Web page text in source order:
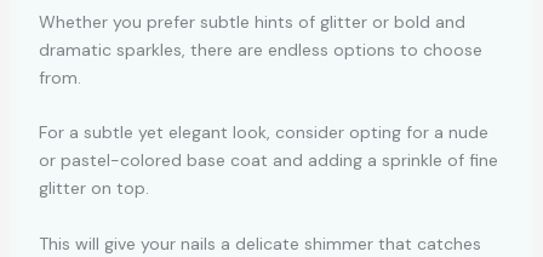
Whether you prefer subtle hints of glitter or bold and
dramatic sparkles, there are endless options to choose
from.
For a subtle yet elegant look, consider opting for a nude
or pastel-colored base coat and adding a sprinkle of fine
glitter on top.
This will give your nails a delicate shimmer that catches